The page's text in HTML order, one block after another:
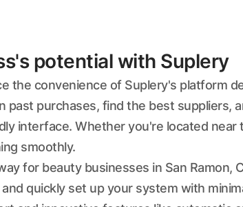
potential with Suplery
the convenience of Suplery's platform
past purchases, find the best suppliers,
interface. Whether you're located near
smoothly.
for beauty businesses in San Ramon,
quickly set up your system with